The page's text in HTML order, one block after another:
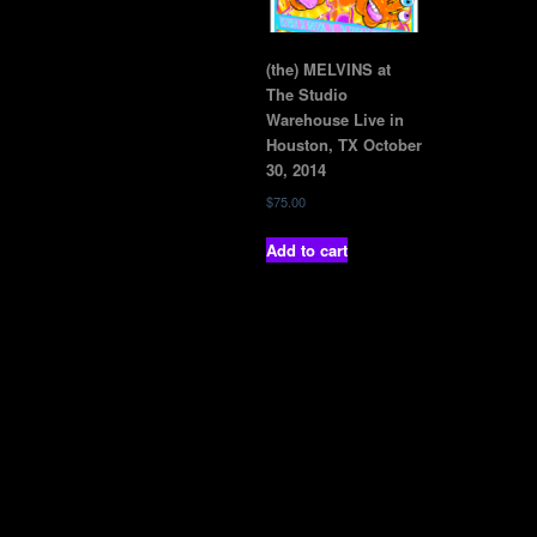
(the) MELVINS at
The Studio
Warehouse Live in
Houston, TX October
30, 2014
$75.00
Add to cart